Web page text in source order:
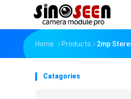
Home Products 2mp
Catagories